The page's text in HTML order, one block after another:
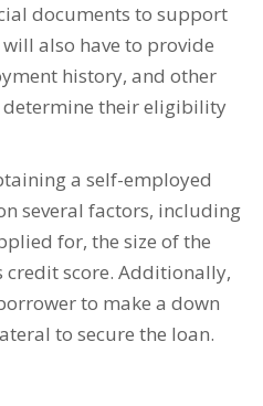
documents to support
also have to provide
history, and other
their eligibility
a self-employed
several factors, including
for, the size of the
score. Additionally,
to make a down
to secure the loan.